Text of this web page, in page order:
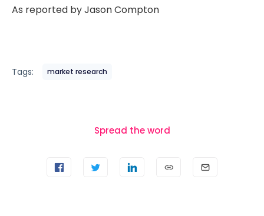
As reported by Jason Compton
Tags: market research
Spread the word